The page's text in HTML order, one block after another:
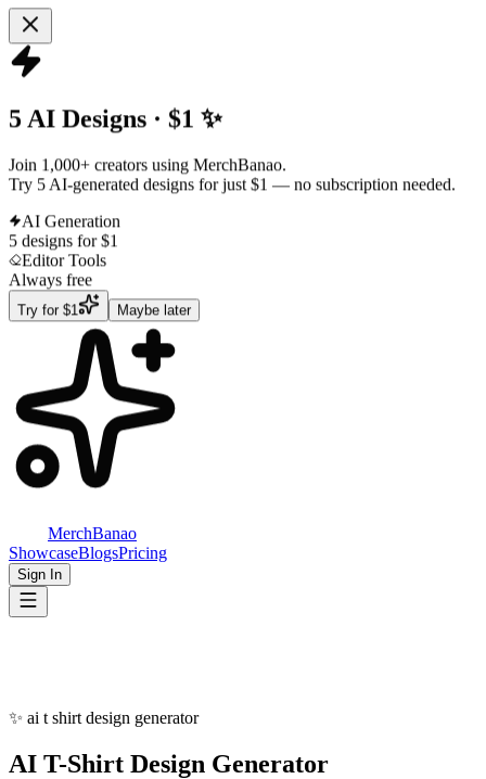
5 AI Designs · $1 ✨
Join 1,000+ creators using MerchBanao.
Try 5 AI-generated designs for just $1 — no subscription needed.
AI Generation
5 designs for $1
Editor Tools
Always free
Try for $1 Maybe later
MerchBanao
ShowcaseBlogsPricing
Sign In
✨ ai t shirt design generator
AI T-Shirt Design Generator